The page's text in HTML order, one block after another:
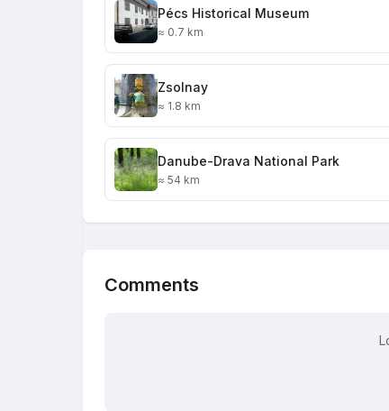
Pécs Historical Museum
≈ 0.7 km
Zsolnay
≈ 1.8 km
Danube-Drava National Park
≈ 54 km
Comments